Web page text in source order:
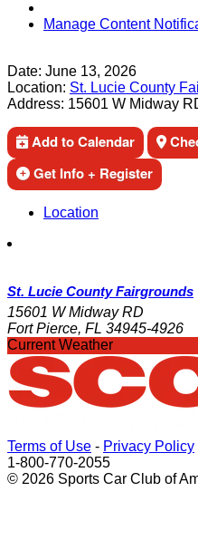
Manage Content
Date: June 13, 2026
Location: St. Lucie County
Address: 15601 W Midway
Add to Calendar
Get Info + Register
Location
St. Lucie County Fairgrounds
15601 W Midway RD
Fort Pierce, FL 34945-4926
Current Weather
Terms of Use - Privacy Policy
1-800-770-2055
© 2026 Sports Car Club of